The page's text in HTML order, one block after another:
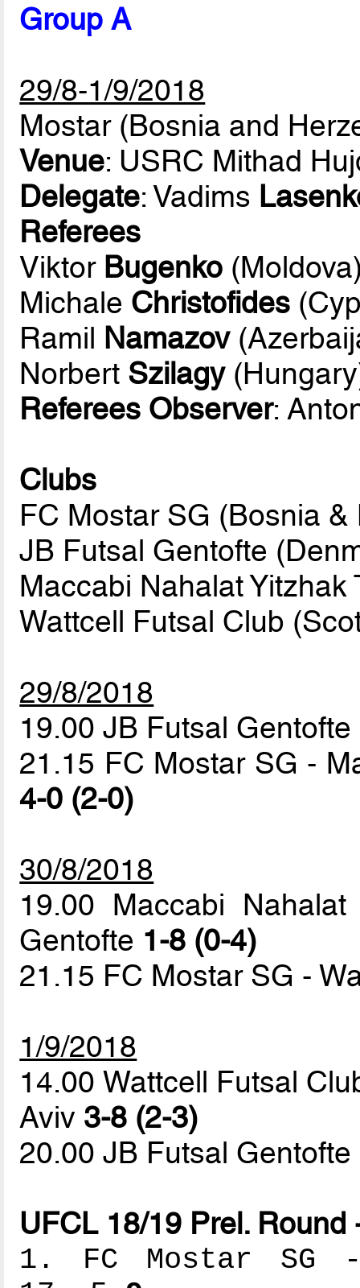
Group A
29/8-1/9/2018
Mostar (Bosnia and
Venue: USRC Mithad
Delegate: Vadims
Referees
Viktor Bugenko
Michale Christofides
Ramil Namazov
Norbert Szilagy
Referees Observer:
Clubs
FC Mostar SG (Bosnia
JB Futsal Gentofte
Maccabi Nahalat Yitzhak
Wattcell Futsal Club
29/8/2018
19.00 JB Futsal
21.15 FC Mostar SG -
4-0 (2-0)
30/8/2018
19.00 Maccabi
Gentofte 1-8 (0-4)
21.15 FC Mostar SG -
1/9/2018
14.00 Wattcell Futsal
Aviv 3-8 (2-3)
20.00 JB Futsal
UFCL 18/19 Prel.
1. FC Mostar